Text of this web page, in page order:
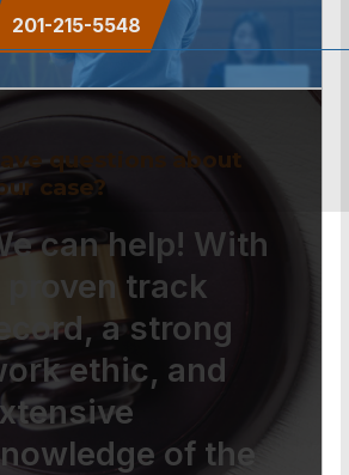
201-215-5548
questions about
case?
can help! With
proven track
a strong
ethic, and
of the